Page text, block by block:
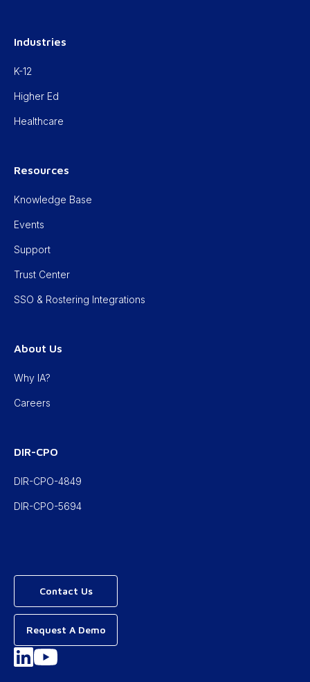
Industries
K-12
Higher Ed
Healthcare
Resources
Knowledge Base
Events
Support
Trust Center
SSO & Rostering Integrations
About Us
Why IA?
Careers
DIR-CPO
DIR-CPO-4849
DIR-CPO-5694
Contact Us
Request A Demo